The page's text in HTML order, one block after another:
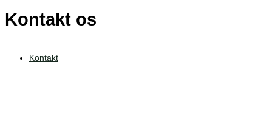
Kontakt os
Kontakt